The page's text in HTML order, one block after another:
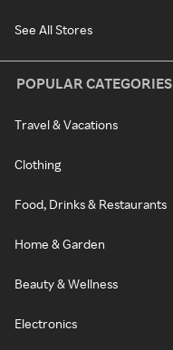
See All Stores
POPULAR CATEGORIES
Travel & Vacations
Clothing
Food, Drinks & Restaurants
Home & Garden
Beauty & Wellness
Electronics